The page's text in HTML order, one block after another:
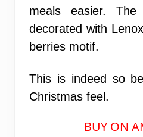
meals easier.
decorated with
berries motif.
This is indeed so
Christmas feel.
BUY ON